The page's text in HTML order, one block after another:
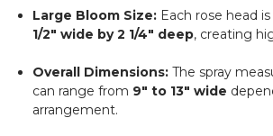
Large Bloom Size: Each rose head
1/2" wide by2 1/4" deep, creating
Overall Dimensions: The spray
can range from 9" to 13" wide
arrangement.